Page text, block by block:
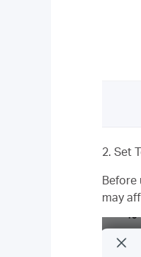
2. Set
Before
may